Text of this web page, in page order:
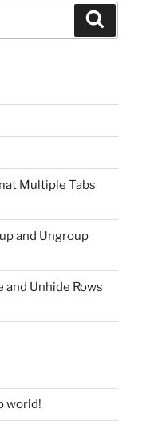
Multiple Tabs
and Ungroup
Unhide Rows
world!